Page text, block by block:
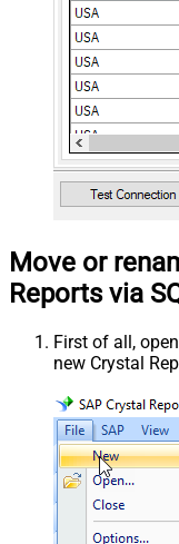
Move or
Reports via
First of all,
new Crystal